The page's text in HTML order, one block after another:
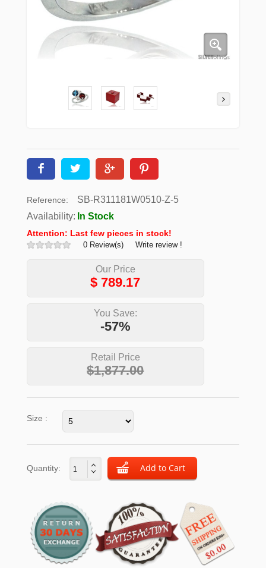
Reference:
SB-R311181W0510-Z-5
Availability: In Stock
Attention: Last few pieces in stock!
0 Review(s) Write review !
Our Price
$ 789.17
You Save:
-57%
Retail Price
$1,877.00
Size :
Quantity: